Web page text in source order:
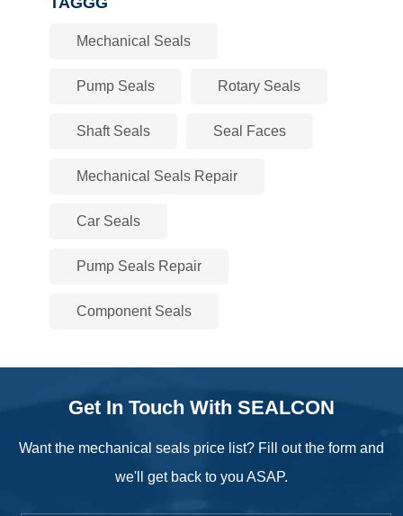
Mechanical Seals
Pump Seals Rotary Seals
Shaft Seals Seal Faces
Mechanical Seals Repair
Car Seals
Pump Seals Repair
Component Seals
Get In Touch With SEALCON
Want the mechanical seals price list? Fill out the form and
we'll get back to you ASAP.